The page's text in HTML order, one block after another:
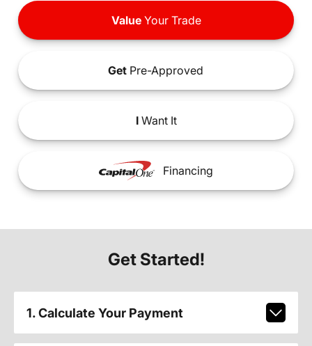
ValueYour Trade
Get Pre-Approved
IWant It
Financing
Get Started!
1. Calculate Your Payment